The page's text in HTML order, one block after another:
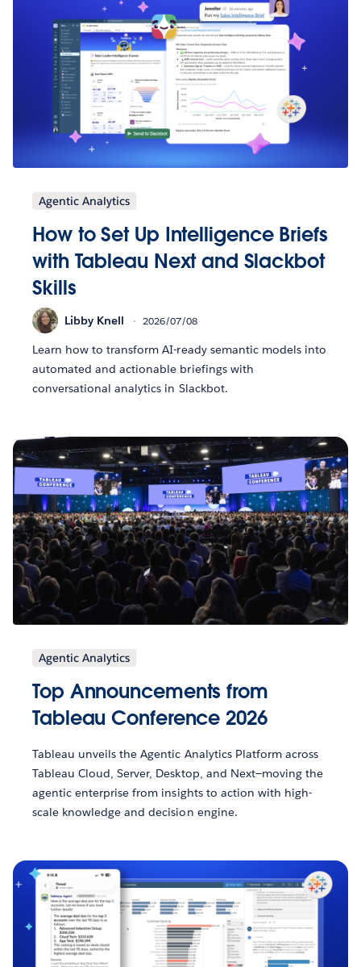
Agentic Analytics
How to Set Up Intelligence Briefs
with Tableau Next and Slackbot
Skills
Libby Knell 2026/07/08
Learn how to transform AI-ready semantic models into
automated and actionable briefings with
conversational analytics in Slackbot.
Agentic Analytics
Top Announcements from
Tableau Conference 2026
Tableau unveils the Agentic Analytics Platform across
Tableau Cloud, Server, Desktop, and Next—moving the
agentic enterprise from insights to action with high-
scale knowledge and decision engine.